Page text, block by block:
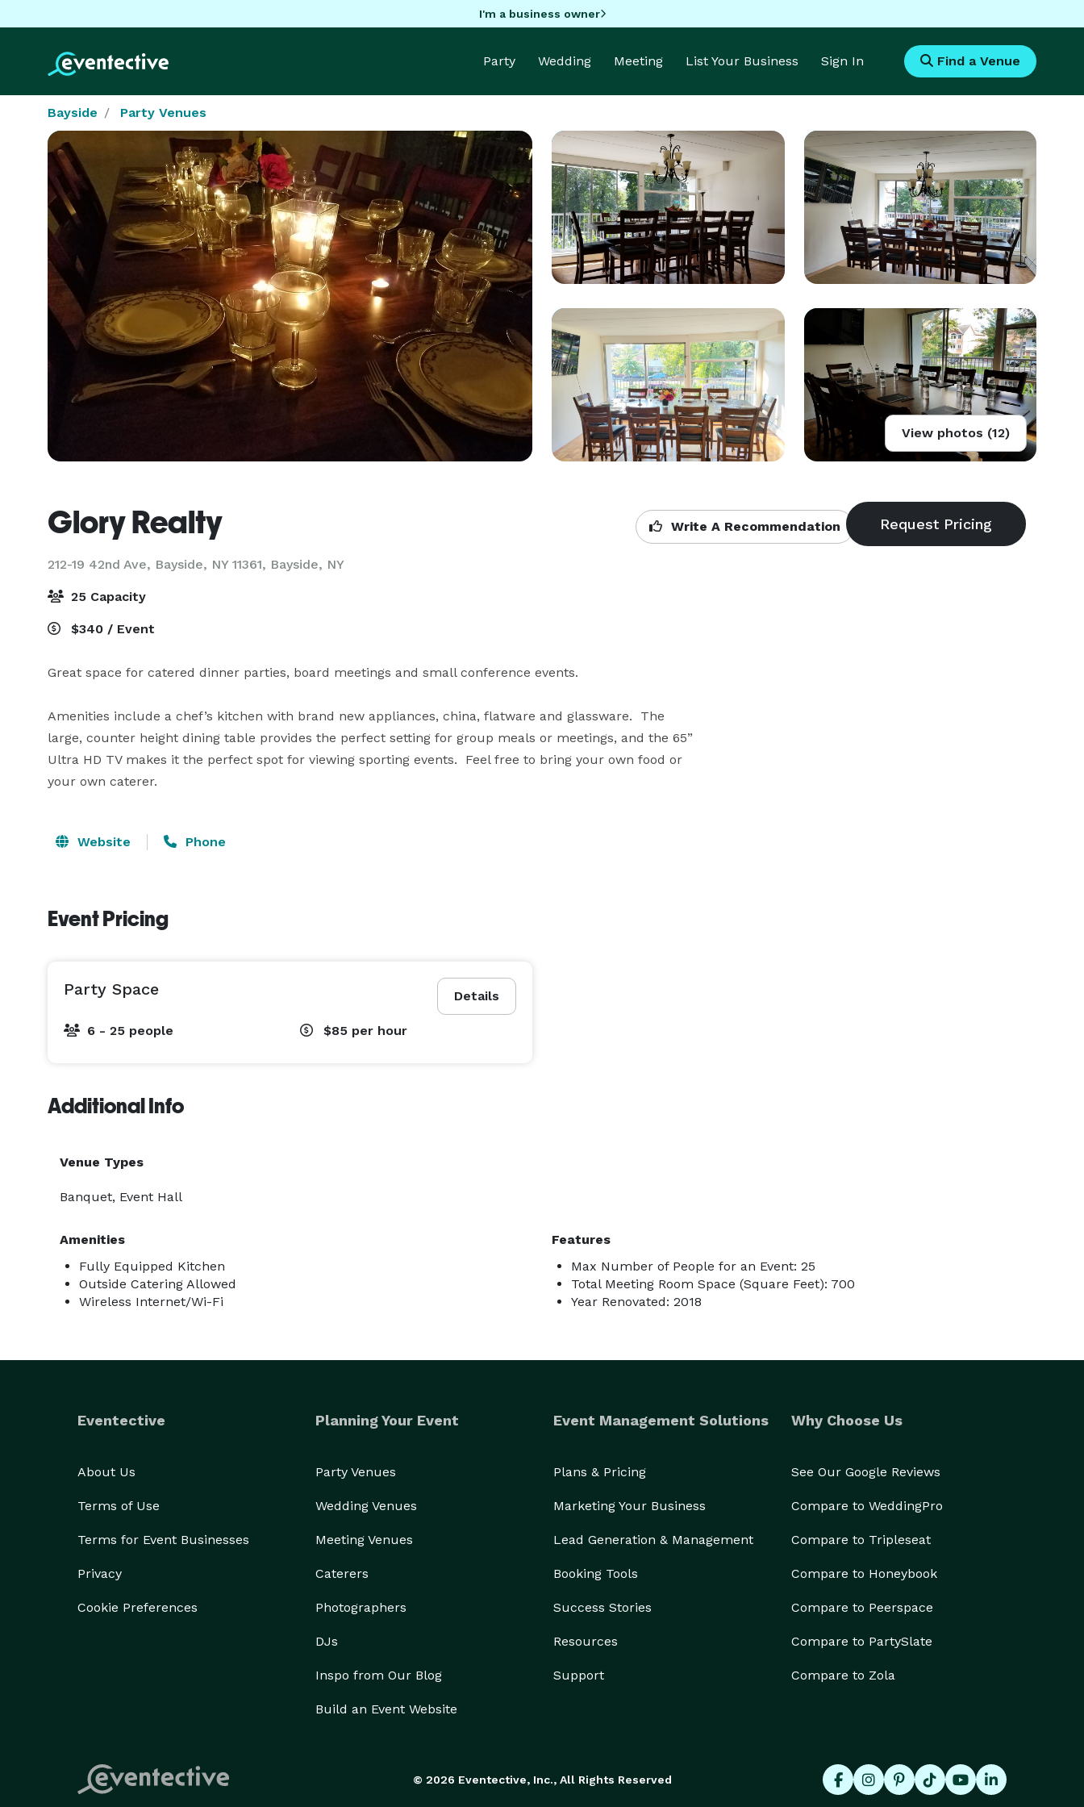
I'm a business owner
Party Wedding Meeting List Your Business Sign In Find a Venue
Bayside Party Venues
View photos (12)
Glory Realty
212-19 42nd Ave, Bayside, NY 11361, Bayside, NY
Write A Recommendation
25 Capacity
$340 / Event
Great space for catered dinner parties, board meetings and small conference events.
Amenities include a chef’s kitchen with brand new appliances, china, flatware and glassware.  The
large, counter height dining table provides the perfect setting for group meals or meetings, and the 65”
Ultra HD TV makes it the perfect spot for viewing sporting events.  Feel free to bring your own food or
your own caterer.
Website Phone
Event Pricing
Details
Party Space
6 - 25 people $85 per hour
Additional Info
Venue Types
Banquet, Event Hall
Amenities
Fully Equipped Kitchen
Outside Catering Allowed
Wireless Internet/Wi-Fi
Features
Max Number of People for an Event: 25
Total Meeting Room Space (Square Feet): 700
Year Renovated: 2018
Eventective
About Us
Terms of Use
Terms for Event Businesses
Privacy
Cookie Preferences
Planning Your Event
Party Venues
Wedding Venues
Meeting Venues
Caterers
Photographers
DJs
Inspo from Our Blog
Build an Event Website
Event Management Solutions
Plans & Pricing
Marketing Your Business
Lead Generation & Management
Booking Tools
Success Stories
Resources
Support
Why Choose Us
See Our Google Reviews
Compare to WeddingPro
Compare to Tripleseat
Compare to Honeybook
Compare to Peerspace
Compare to PartySlate
Compare to Zola
© 2026 Eventective, Inc., All Rights Reserved